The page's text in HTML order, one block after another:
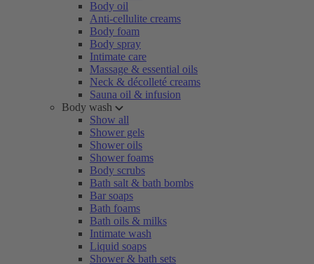
Body oil
Anti-cellulite creams
Body foam
Body spray
Intimate care
Massage & essential oils
Neck & décolleté creams
Sauna oil & infusion
Body wash
Show all
Shower gels
Shower oils
Shower foams
Body scrubs
Bath salt & bath bombs
Bar soaps
Bath foams
Bath oils & milks
Intimate wash
Liquid soaps
Shower & bath sets